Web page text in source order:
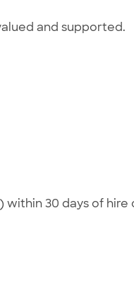
and supported.
within 30 days of hire